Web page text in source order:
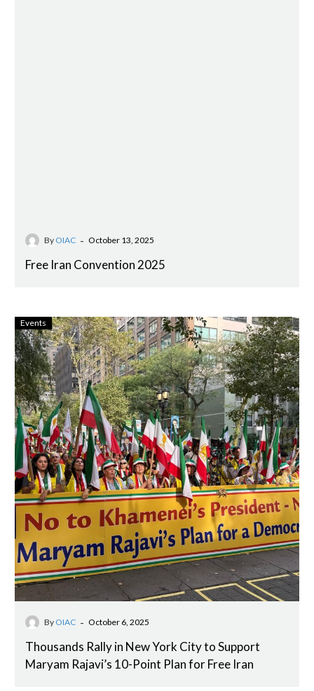
By OIAC - October 13, 2025
Free Iran Convention 2025
Events
By OIAC - October 6, 2025
Thousands Rally in New York City to Support
Maryam Rajavi’s 10-Point Plan for Free Iran